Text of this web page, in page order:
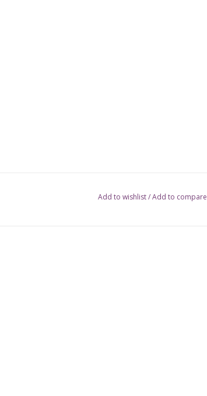
Add to wishlist/Add to compare